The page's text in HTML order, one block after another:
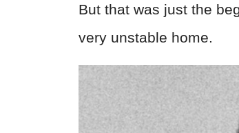
But that was just the
very unstable home.